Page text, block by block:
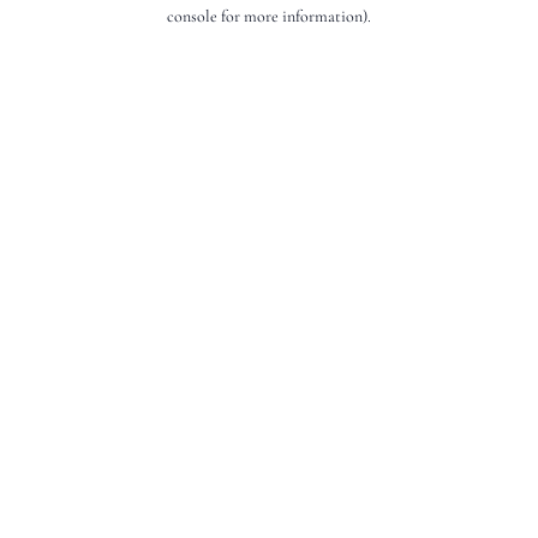
console for more information).